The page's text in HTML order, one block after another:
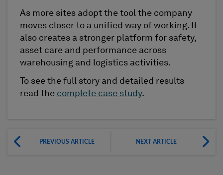
As more sites adopt the tool the company
moves closer to a unified way of working. It
also creates a stronger platform for safety,
asset care and performance across
warehousing and logistics activities.
To see the full story and detailed results
read the complete case study.
PREVIOUS ARTICLE NEXT ARTICLE